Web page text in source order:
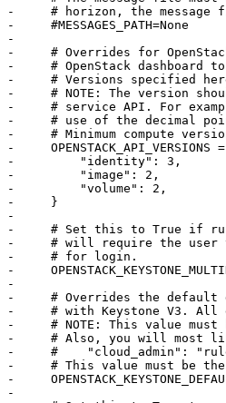
-     # horizon, the message
-     #MESSAGES_PATH=None
-
-     # Overrides for
-     # OpenStack dashboard
-     # Versions specified
-     # NOTE: The version
-     # service API. For
-     # use of the decimal
-     # Minimum compute
-     OPENSTACK_API_VERSIONS
-         "identity": 3,
-         "image": 2,
-         "volume": 2,
-     }
-
-     # Set this to True if
-     # will require the user to
-     # for login.
-
-
-     # Overrides the default
-     # with Keystone V3. All
-     # NOTE: This value must
-     # Also, you will most
-     #    "cloud_admin":
-     # This value must be the
-
-